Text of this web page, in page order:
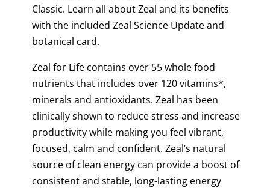
Classic. Learn all about Zeal and its benefits
with the included Zeal Science Update and
botanical card.
Zeal for Life contains over 55 whole food
nutrients that includes over 120 vitamins*,
minerals and antioxidants. Zeal has been
clinically shown to reduce stress and increase
productivity while making you feel vibrant,
focused, calm and confident. Zeal’s natural
source of clean energy can provide a boost of
consistent and stable, long-lasting energy